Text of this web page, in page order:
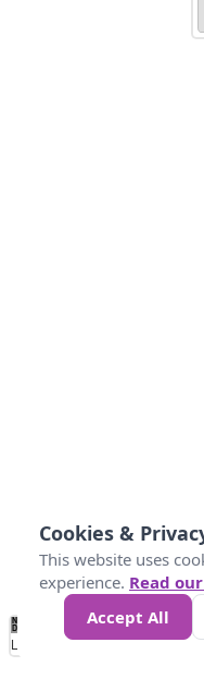
No
Data 50 100 200
Loading...
Cookies &
This website uses
experience. Read
Accept All